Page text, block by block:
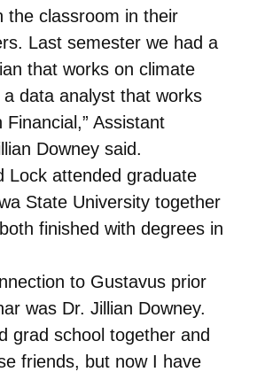
the classroom in their
Last semester we had a
that works on climate
data analyst that works
Assistant
Downey said.
Lock attended graduate
State University together
finished with degrees in
to Gustavus prior
was Dr. Jillian Downey.
grad school together and
friends, but now I have